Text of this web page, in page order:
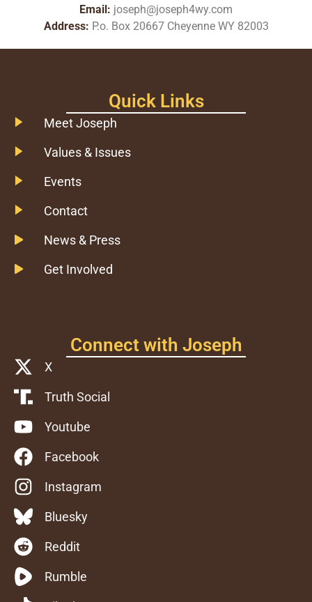
Email: joseph@joseph4wy.com
Address: P.o. Box 20667 Cheyenne WY 82003
Quick Links
Meet Joseph
Values & Issues
Events
Contact
News & Press
Get Involved
Connect with Joseph
X
Truth Social
Youtube
Facebook
Instagram
Bluesky
Reddit
Rumble